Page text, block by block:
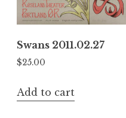
Swans 2011.02.27
$25.00
Add to cart